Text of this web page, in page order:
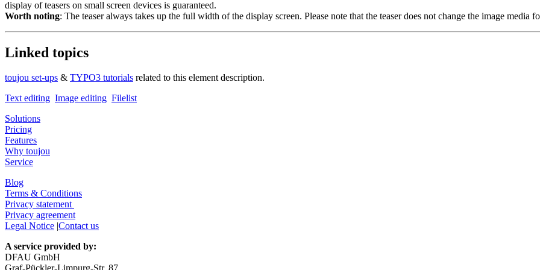
display of teasers on small screen devices is guaranteed.
Worth noting: The teaser always takes up the full width of the display screen. Please note that the teaser does not change the image media
Linked topics
toujou set-ups & TYPO3 tutorials related to this element description.
Text editing Image editing Filelist
Solutions
Pricing
Features
Why toujou
Service
Blog
Terms & Conditions
Privacy statement
Privacy agreement
Legal Notice |Contact us
A service provided by:
DFAU GmbH